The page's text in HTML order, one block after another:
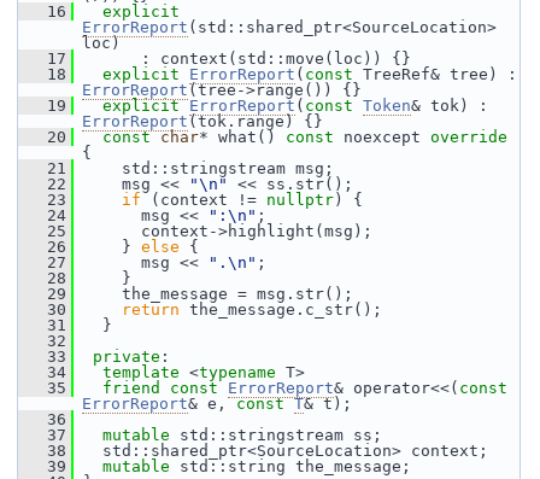
   16
explicit
ErrorReport (std::shared_ptr<SourceLocation>
loc)
   17
: context(std::move(loc)) {}
   18
explicit ErrorReport ( const
ErrorReport(tree->range()) {}
   19
explicit ErrorReport ( const Token
ErrorReport(tok.range) {}
   20
const char* what() const noexcept override
{
   21
std::stringstream msg;
   22
msg << "\n"
<< ss.str();
   23
if (context != nullptr ) {
   24
msg << ":\n" ;
   25
context->highlight(msg);
   26
} else {
   27
msg << ".\n" ;
   28
}
   29
the_message = msg.str();
   30
return the_message.c_str();
   31
}
   32
   33
private :
   34
template <typename T>
   35
friend const ErrorReport& operator<<( const
ErrorReport& e, const T& t);
   36
   37
mutable std::stringstream ss;
   38
std::shared_ptr<SourceLocation> context;
   39
mutable std::string the_message;